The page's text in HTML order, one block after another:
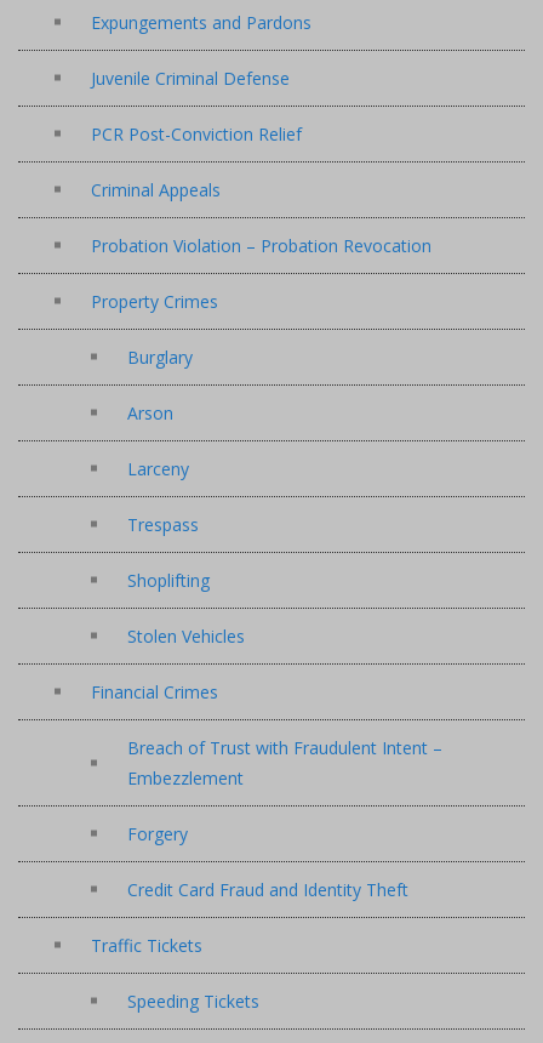
Expungements and Pardons
Juvenile Criminal Defense
PCR Post-Conviction Relief
Criminal Appeals
Probation Violation – Probation Revocation
Property Crimes
Burglary
Arson
Larceny
Trespass
Shoplifting
Stolen Vehicles
Financial Crimes
Breach of Trust with Fraudulent Intent –
Embezzlement
Forgery
Credit Card Fraud and Identity Theft
Traffic Tickets
Speeding Tickets